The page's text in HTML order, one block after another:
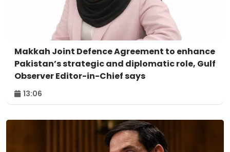
Makkah Joint Defence Agreement to enhance
Pakistan’s strategic and diplomatic role, Gulf
Observer Editor-in-Chief says
13:06